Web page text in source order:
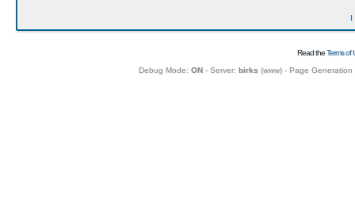
I
Read theTerms of
Debug Mode: ON- Server: birks (www) - Page Generation